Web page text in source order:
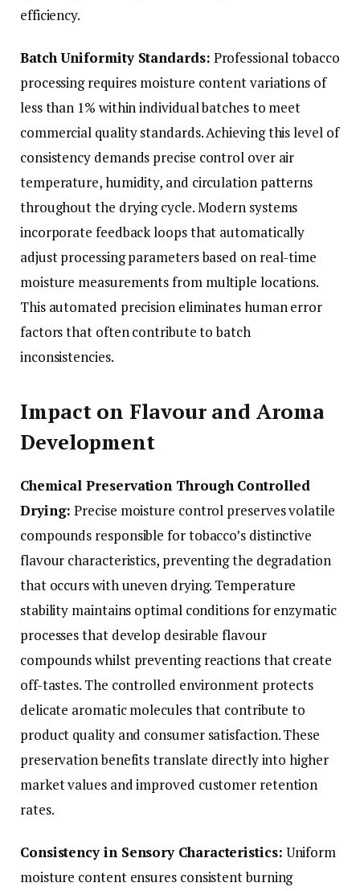
efficiency.
Batch Uniformity Standards: Professional tobacco
processing requires moisture content variations of
less than 1% within individual batches to meet
commercial quality standards. Achieving this level of
consistency demands precise control over air
temperature, humidity, and circulation patterns
throughout the drying cycle. Modern systems
incorporate feedback loops that automatically
adjust processing parameters based on real-time
moisture measurements from multiple locations.
This automated precision eliminates human error
factors that often contribute to batch
inconsistencies.
Impact on Flavour and Aroma
Development
Chemical Preservation Through Controlled
Drying: Precise moisture control preserves volatile
compounds responsible for tobacco’s distinctive
flavour characteristics, preventing the degradation
that occurs with uneven drying. Temperature
stability maintains optimal conditions for enzymatic
processes that develop desirable flavour
compounds whilst preventing reactions that create
off-tastes. The controlled environment protects
delicate aromatic molecules that contribute to
product quality and consumer satisfaction. These
preservation benefits translate directly into higher
market values and improved customer retention
rates.
Consistency in Sensory Characteristics: Uniform
moisture content ensures consistent burning